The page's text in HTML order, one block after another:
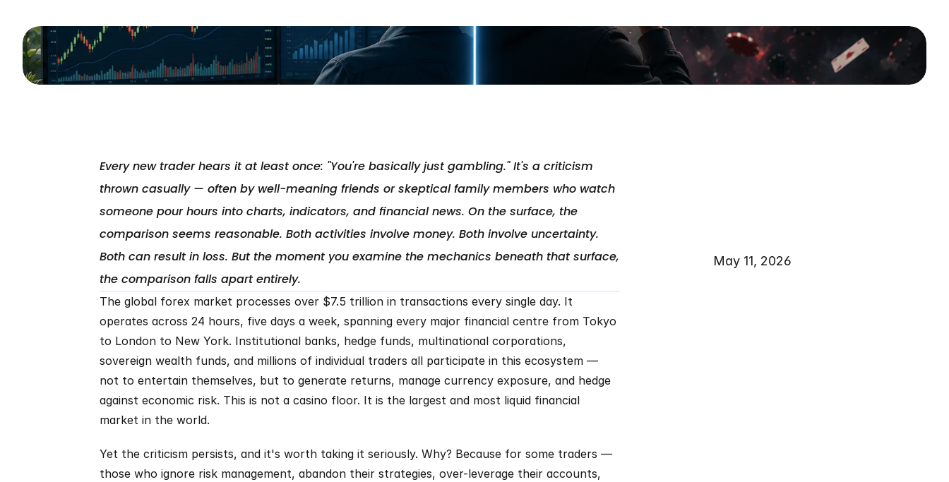
Every Investor Must Know
Every new trader hears it at least once: "You're basically just gambling." It's a criticism
thrown casually — often by well-meaning friends or skeptical family members who watch
someone pour hours into charts, indicators, and financial news. On the surface, the
comparison seems reasonable. Both activities involve money. Both involve uncertainty.
Both can result in loss. But the moment you examine the mechanics beneath that surface,
The global forex market processes over $7.5 trillion in transactions every single day. It
operates across 24 hours, five days a week, spanning every major financial centre from Tokyo
to London to New York. Institutional banks, hedge funds, multinational corporations,
sovereign wealth funds, and millions of individual traders all participate in this ecosystem —
not to entertain themselves, but to generate returns, manage currency exposure, and hedge
against economic risk. This is not a casino floor. It is the largest and most liquid financial
market in the world.
Yet the criticism persists, and it's worth taking it seriously. Why? Because for some traders —
those who ignore risk management, abandon their strategies, over-leverage their accounts,
May 11, 2026